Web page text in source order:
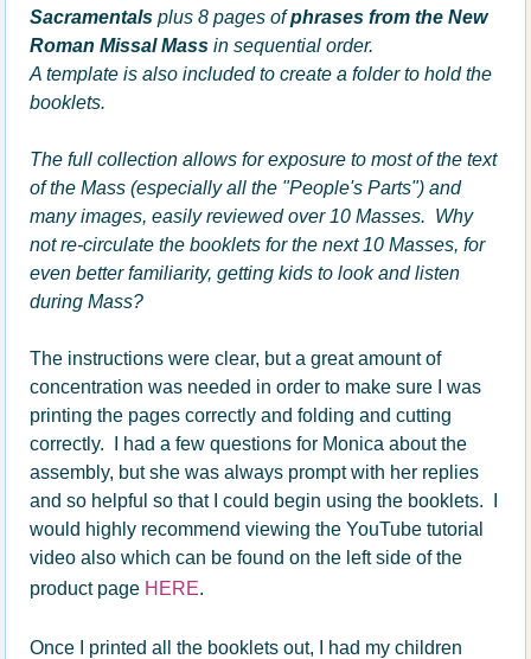
Sacramentals plus 8 pages ofphrases from the New
Roman Missal Mass in sequential order.
A template is also included to create a folder to hold the
booklets.
The full collection allows for exposure to most of the text
of the Mass (especially all the "People's Parts") and
many images, easily reviewed over 10 Masses. Why
not re-circulate the booklets for the next 10 Masses, for
even better familiarity, getting kids to look and listen
during Mass?
The instructions were clear, but a great amount of
concentration was needed in order to make sure I was
printing the pages correctly and folding and cutting
correctly. I had a few questions for Monica about the
assembly, but she was always prompt with her replies
and so helpful so that I could begin using the booklets. I
would highly recommend viewing the YouTube tutorial
video also which can be found on the left side of the
product page HERE.
Once I printed all the booklets out, I had my children